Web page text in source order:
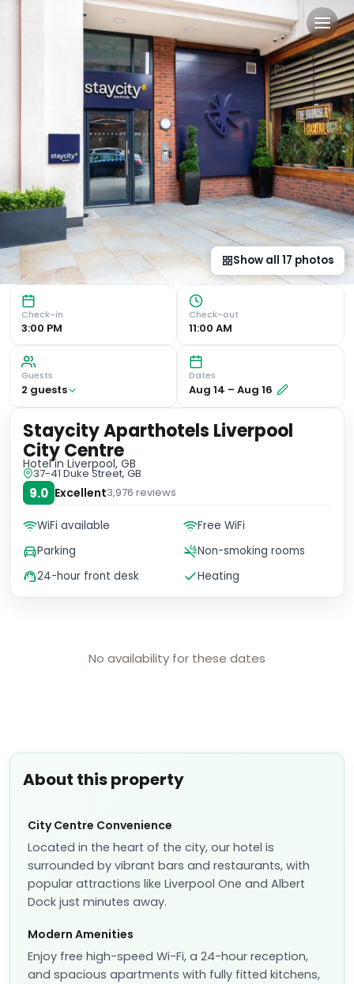
Staycity Aparthotels
City Centre Convenience Located in the heart of the
Show all 17 photos
Check-in
3:00 PM
Check-out
11:00 AM
Guests
2 guests
Dates
Aug 14 – Aug 16
About this property
City Centre Convenience
Located in the heart of the city, our hotel is
surrounded by vibrant bars and restaurants, with
popular attractions like Liverpool One and Albert
Dock just minutes away.
Modern Amenities
Enjoy free high-speed Wi-Fi, a 24-hour reception,
and spacious apartments with fully fitted kitchens,
No availability for these dates
Staycity Aparthotels Liverpool
City Centre
Hotelin Liverpool, GB
37-41 Duke Street, GB
9.0 Excellent3,976 reviews
WiFi available
Free WiFi
Parking
Non-smoking rooms
24-hour front desk
Heating